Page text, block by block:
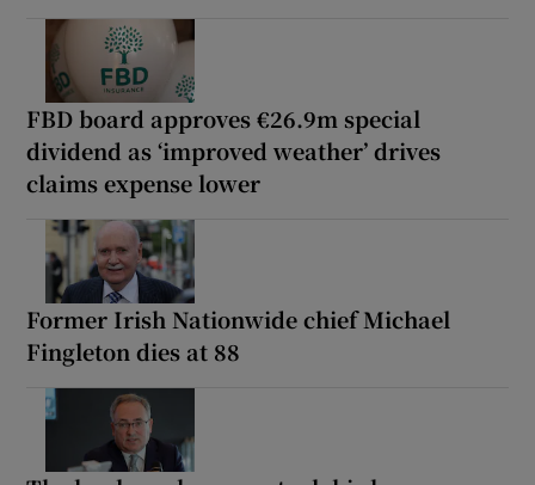
FBD board approves €26.9m special
dividend as ‘improved weather’ drives
claims expense lower
Former Irish Nationwide chief Michael
Fingleton dies at 88